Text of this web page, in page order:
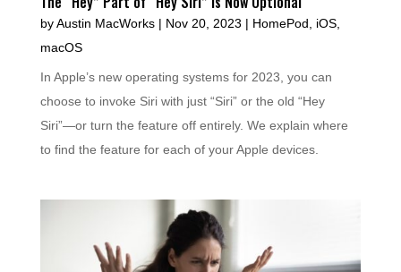
byAustin MacWorks| Nov 20, 2023 | HomePod iOS,
macOS
In Apple’s new operating systems for 2023, you can
choose to invoke Siri with just “Siri” or the old “Hey
Siri”—or turn the feature off entirely. We explain where
to find the feature for each of your Apple devices.